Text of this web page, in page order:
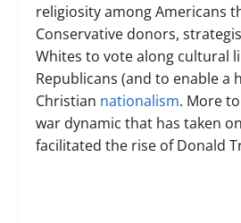
religiosity among Americans
Conservative donors,
Whites to vote along cultural
Republicans (and to enable
Christian nationalism. More
war dynamic that has taken
facilitated the rise of Donald